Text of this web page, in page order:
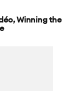
Winning the